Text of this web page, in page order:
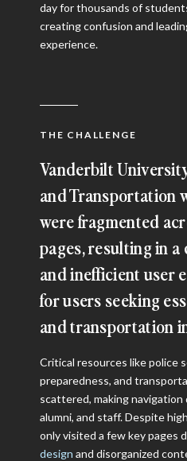
day for thousands of
creating confusion and
experience.
THE CHALLENGE
Vanderbilt
and Transportation
were fragmented
pages, resulting in a
and inefficient user
for users seeking
and transportation
Critical resources like police
preparedness, and
scattered, making
alumni, and staff. Despite
only visited a few key pages
design and disorganized